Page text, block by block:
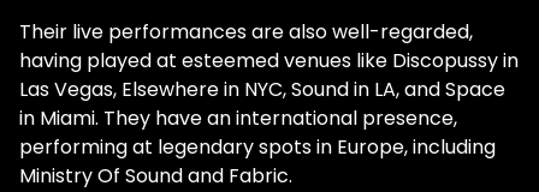
Their live performances are also well-regarded,
having played at esteemed venues like Discopussy in
Las Vegas, Elsewhere in NYC, Sound in LA, and Space
in Miami. They have an international presence,
performing at legendary spots in Europe, including
Ministry Of Sound and Fabric.